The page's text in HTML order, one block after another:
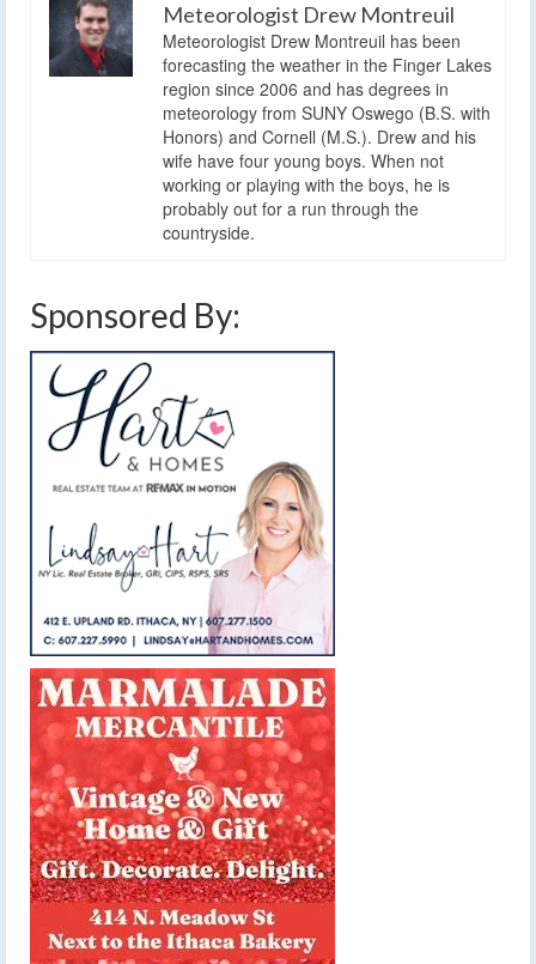
Meteorologist Drew Montreuil
Meteorologist Drew Montreuil has been
forecasting the weather in the Finger Lakes
region since 2006 and has degrees in
meteorology from SUNY Oswego (B.S. with
Honors) and Cornell (M.S.). Drew and his
wife have four young boys. When not
working or playing with the boys, he is
probably out for a run through the
countryside.
Sponsored By: